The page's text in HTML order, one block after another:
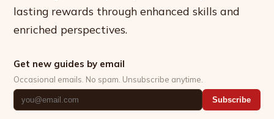
lasting rewards through enhanced skills and
enriched perspectives.
Get new guides by email
Occasional emails. No spam. Unsubscribe anytime.
Subscribe